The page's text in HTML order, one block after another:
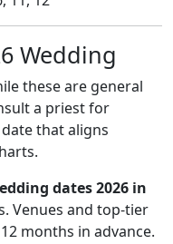
Wedding
these are general
a priest for
that aligns
dates 2026 in
Venues and top-tier
months in advance.